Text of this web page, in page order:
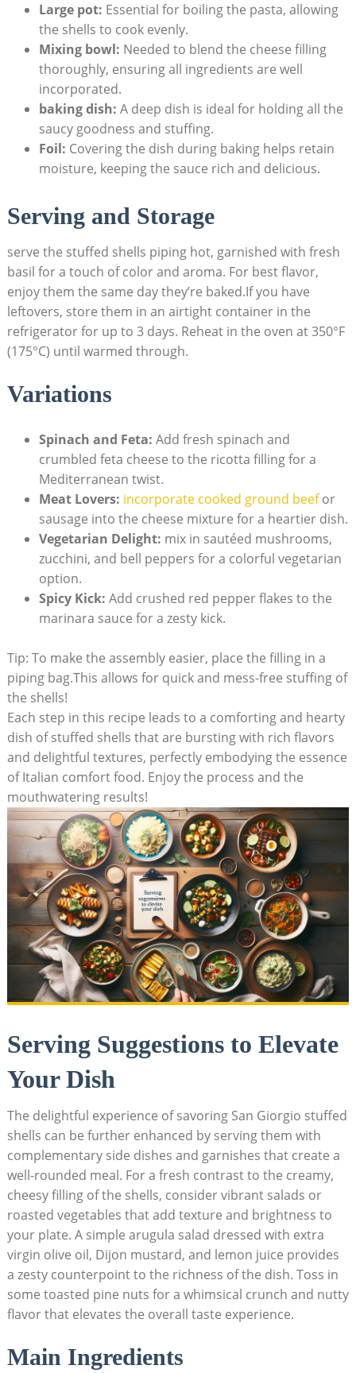
Large pot: ‌Essential for boiling the pasta, allowing
the shells ⁤to cook evenly.
Mixing bowl: Needed to blend the cheese ⁣filling
thoroughly, ensuring all ingredients are well
incorporated.
baking dish: A deep ⁣dish is ideal for ‍holding all the
saucy goodness and stuffing.
Foil: Covering the ⁣dish during baking⁤ helps ⁤retain
moisture, keeping the sauce rich and delicious.
Serving and Storage
serve ⁤the stuffed shells piping hot, garnished with fresh
basil for a touch of color and aroma. For best‌ flavor,
enjoy them the same ‍day they’re​ baked.If you have
leftovers, store them in an airtight container in the
refrigerator for up to 3 days. Reheat in the oven⁤ at 350°F
(175°C) until warmed through.
Variations
Spinach and Feta: Add fresh ⁢spinach and
crumbled ​feta cheese to⁢ the ricotta filling for a
‍Mediterranean⁣ twist.
Meat ‍Lovers: incorporate cooked ground beefor
sausage into the cheese mixture for a heartier dish.
Vegetarian Delight: ‌mix in sautéed mushrooms,⁣
zucchini, and bell peppers for a⁢ colorful ​vegetarian
option.
Spicy Kick: Add crushed red pepper flakes to the
marinara sauce for a zesty kick.
Tip: To make the assembly easier, place the filling‍ in a
piping bag.This allows for quick and ‌mess-free stuffing of
the shells!
Each step in ‌this recipe leads to a comforting and hearty
dish of stuffed shells that are bursting with rich flavors
and delightful textures, perfectly embodying the essence
of Italian comfort food. Enjoy the process‍ and the
mouthwatering results!
Serving ‍Suggestions ⁤to Elevate
Your Dish
The delightful experience of savoring San Giorgio stuffed
shells can be further‍ enhanced by serving them with
complementary side dishes and garnishes that create a
well-rounded meal. For a fresh contrast to the creamy,
cheesy filling of the shells, consider vibrant salads ⁤or
roasted vegetables that add texture and brightness to
your plate. A simple arugula salad dressed with extra
virgin olive oil, Dijon mustard, and lemon juice provides
a zesty counterpoint to⁣ the richness of the dish. Toss in
some toasted pine nuts for a whimsical crunch and nutty⁣
flavor that elevates the overall taste experience.
Main Ingredients